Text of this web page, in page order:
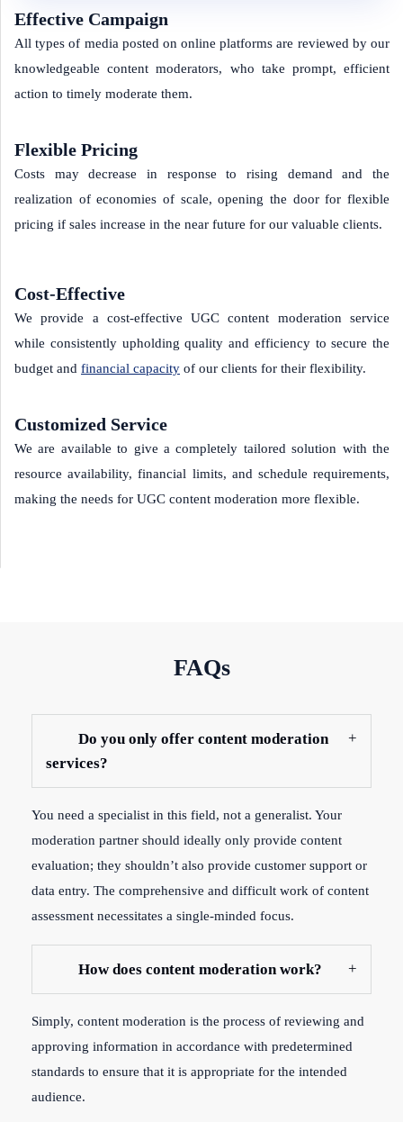
Effective Campaign
All types of media posted on online platforms are reviewed by our
knowledgeable content moderators, who take prompt, efficient
action to timely moderate them.
Flexible Pricing
Costs may decrease in response to rising demand and the
realization of economies of scale, opening the door for flexible
pricing if sales increase in the near future for our valuable clients.
Cost-Effective
We provide a cost-effective UGC content moderation service
while consistently upholding quality and efficiency to secure the
budget and financial capacity of our clients for their flexibility.
Customized Service
We are available to give a completely tailored solution with the
resource availability, financial limits, and schedule requirements,
making the needs for UGC content moderation more flexible.
FAQs
Do you only offer content moderation
services?
You need a specialist in this field, not a generalist. Your
moderation partner should ideally only provide content
evaluation; they shouldn’t also provide customer support or
data entry. The comprehensive and difficult work of content
assessment necessitates a single-minded focus.
How does content moderation work?
Simply, content moderation is the process of reviewing and
approving information in accordance with predetermined
standards to ensure that it is appropriate for the intended
audience.